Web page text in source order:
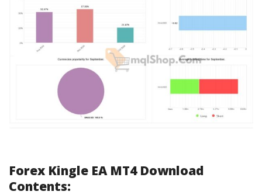
Forex Kingle EA MT4 Download
Contents: